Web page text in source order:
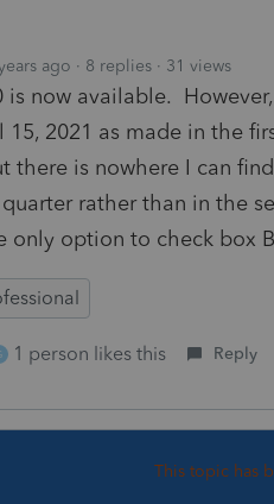
ago 8 replies 31 views
is now available.
2021 as made in the
there is nowhere I can
rather than in the
only option to check box
1 person likes this Reply
This topic has